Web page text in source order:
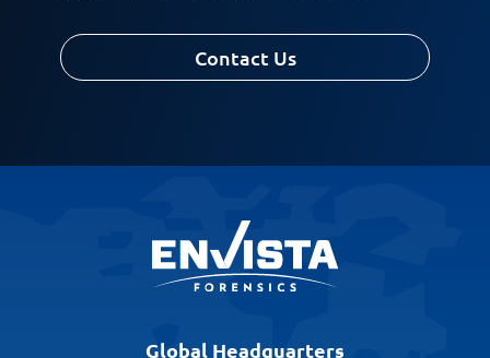
Contact Us
Global Headquarters
Request CV